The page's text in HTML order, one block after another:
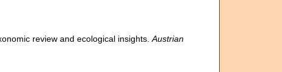
review and ecological insights.Austrian